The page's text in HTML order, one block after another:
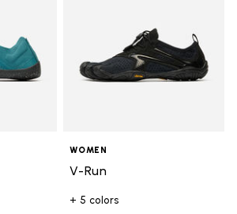
WOMEN
V-Run
+ 5 colors